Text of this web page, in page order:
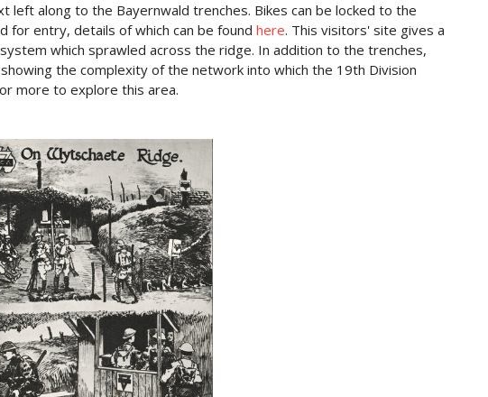
left along to the Bayernwald trenches. Bikes can be locked to the
for entry, details of which can be found here. This visitors' site gives a
which sprawled across the ridge. In addition to the trenches,
the complexity of the network into which the 19th Division
more to explore this area.